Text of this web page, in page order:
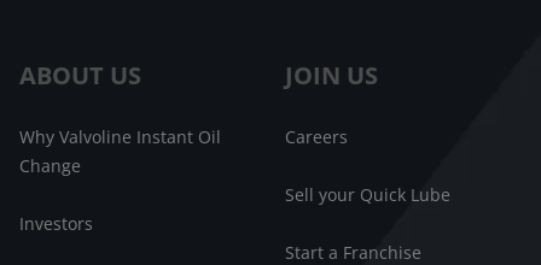
ABOUT US
Why Valvoline Instant Oil
Change
Investors
JOIN US
Careers
Sell your Quick Lube
Start a Franchise